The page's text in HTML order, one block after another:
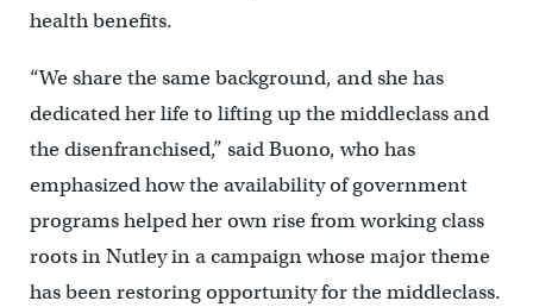
health benefits.
“We share the same background, and she has
dedicated her life to lifting up the middleclass and
the disenfranchised,” said Buono, who has
emphasized how the availability of government
programs helped her own rise from working class
roots in Nutley in a campaign whose major theme
has been restoring opportunity for the middleclass.